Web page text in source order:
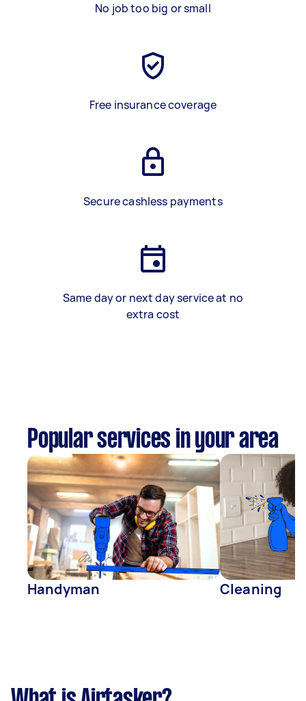
No job too big or small
Free insurance coverage
Secure cashless payments
Same day or next day service at no
extra cost
Popular services in your area
Handyman Cleaning